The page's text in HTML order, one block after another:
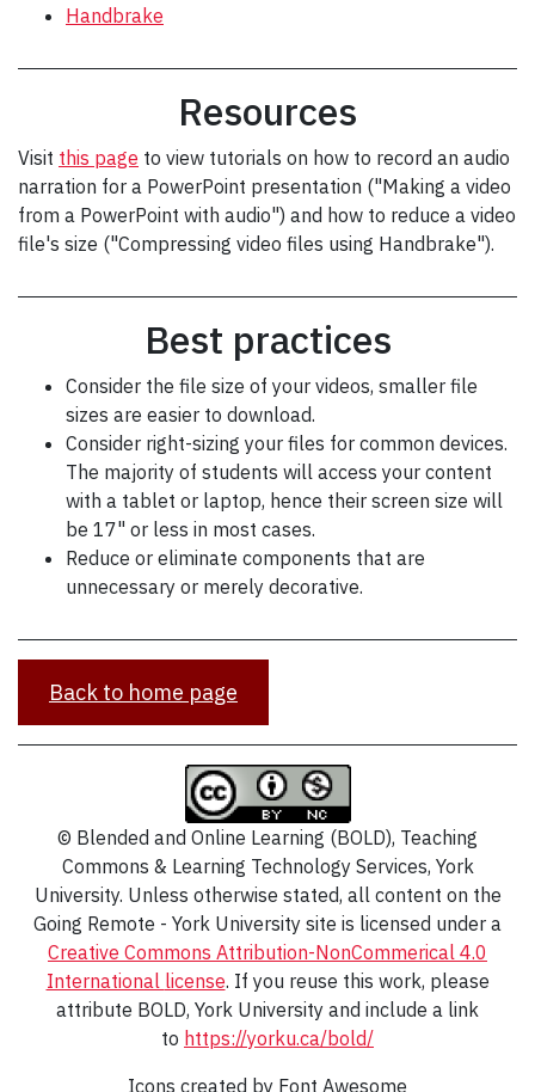
Handbrake
Resources
Visit this page to view tutorials on how to record an audio
narration for a PowerPoint presentation ("Making a video
from a PowerPoint with audio") and how to reduce a video
file's size ("Compressing video files using Handbrake").
Best practices
Consider the file size of your videos, smaller file
sizes are easier to download.
Consider right-sizing your files for common devices.
The majority of students will access your content
with a tablet or laptop, hence their screen size will
be 17" or less in most cases.
Reduce or eliminate components that are
unnecessary or merely decorative.
Back to home page
© Blended and Online Learning (BOLD), Teaching
Commons & Learning Technology Services, York
University. Unless otherwise stated, all content on the
Going Remote - York University site is licensed under a
Creative Commons Attribution-NonCommerical 4.0
International license. If you reuse this work, please
attribute BOLD, York University and include a link
to https://yorku.ca/bold/
Icons created by Font Awesome